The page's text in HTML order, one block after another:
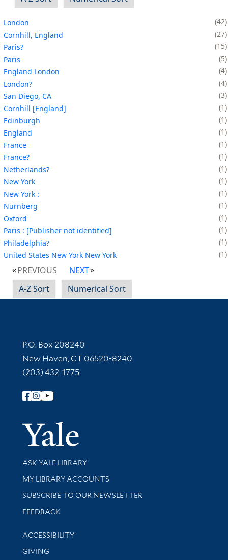
London
42
Cornhill, England
27
Paris?
15
Paris
5
England London
4
London?
4
San Diego, CA
3
Cornhill [England]
1
Edinburgh
1
England
1
France
1
France?
1
Netherlands?
1
New York
1
New York :
1
Nurnberg
1
Oxford
1
Paris : [Publisher not identified]
1
Philadelphia?
1
United States New York New York
1
PREVIOUS
NEXT
A-Z Sort
Numerical Sort
Contact Information
P.O. Box 208240
New Haven, CT 06520-8240
(203) 432-1775
Follow Yale Library
Yale
Library Services
ASK YALE LIBRARY
Get research help and support
MY LIBRARY ACCOUNTS
SUBSCRIBE TO OUR NEWSLETTER
Stay updated with library news and events
FEEDBACK
Library Information
ACCESSIBILITY
GIVING